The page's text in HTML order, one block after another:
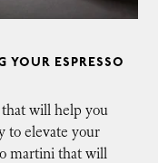
YOUR ESPRESSO
will help you
to elevate your
martini that will